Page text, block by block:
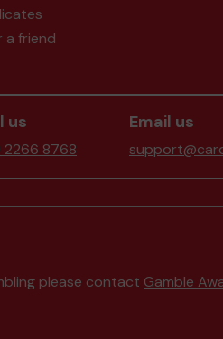
a friend
us
2266 8768
Email us
please contact Gamble